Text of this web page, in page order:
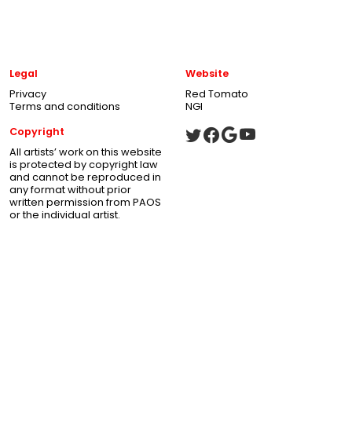
Legal
Privacy
Terms and conditions
Website
Red Tomato
NGI
Copyright
All artists’ work on this website
is protected by copyright law
and cannot be reproduced in
any format without prior
written permission from PAOS
or the individual artist.